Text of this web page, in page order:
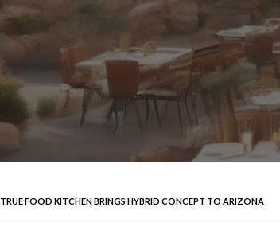
TRUE FOOD KITCHEN BRINGS HYBRID CONCEPT TO ARIZONA